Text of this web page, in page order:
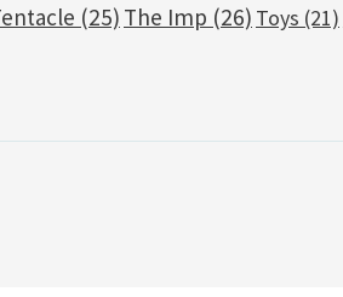
(25) The Imp (26) Toys (21)